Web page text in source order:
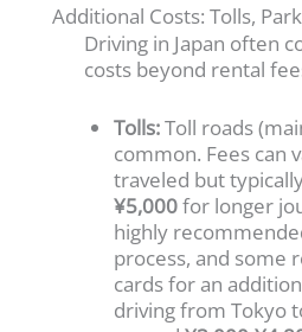
Additional Costs: Tolls,
Driving in Japan often
costs beyond rental
Tolls:Toll roads
common. Fees can
traveled but
¥5,000for longer
highly
process, and some
cards for an
driving from Tokyo